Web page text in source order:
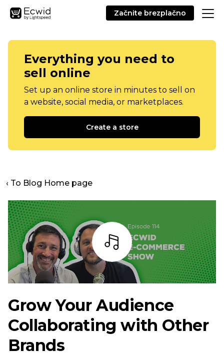
Začnite brezplačno
Everything you need to
sell online
Set up an online store in minutes to sell on
a website, social media, or marketplaces.
Create a store
‹ To Blog Home page
Listen
Grow Your Audience
Collaborating with Other
Brands